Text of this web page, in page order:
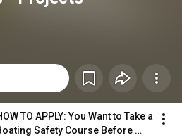
TO APPLY: You Want to Take a
Safety Course Before